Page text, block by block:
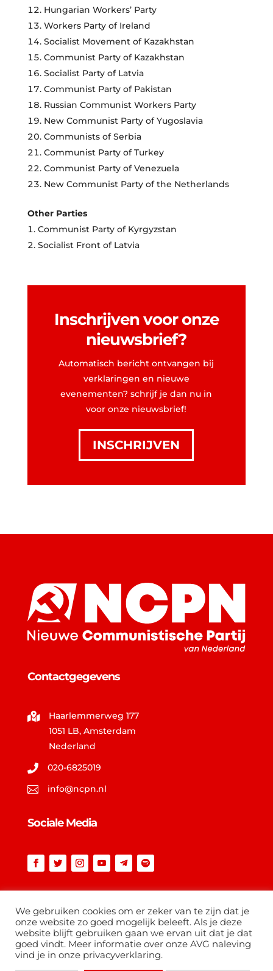
Hungarian Workers’ Party
Workers Party of Ireland
Socialist Movement of Kazakhstan
Communist Party of Kazakhstan
Socialist Party of Latvia
Communist Party of Pakistan
Russian Communist Workers Party
New Communist Party of Yugoslavia
Communists of Serbia
Communist Party of Turkey
Communist Party of Venezuela
New Communist Party of the Netherlands
Other Parties
Communist Party of Kyrgyzstan
Socialist Front of Latvia
Inschrijven voor onze
nieuwsbrief?
Automatisch bericht ontvangen bij
verklaringen en nieuwe
evenementen? schrijf je dan nu in
voor onze nieuwsbrief!
INSCHRIJVEN
Contactgegevens

Haarlemmerweg 177
1051 LB, Amsterdam
Nederland

020-6825019

info@ncpn.nl
Sociale Media
We gebruiken cookies om er zeker van te zijn dat je
onze website zo goed mogelijk beleeft. Als je deze
website blijft gebruiken gaan we ervan uit dat je dat
goed vindt. Meer informatie over onze AVG naleving
vind je in onze privacyverklaring.